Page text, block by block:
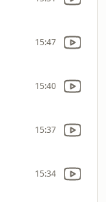
15:47
15:40
15:37
15:34